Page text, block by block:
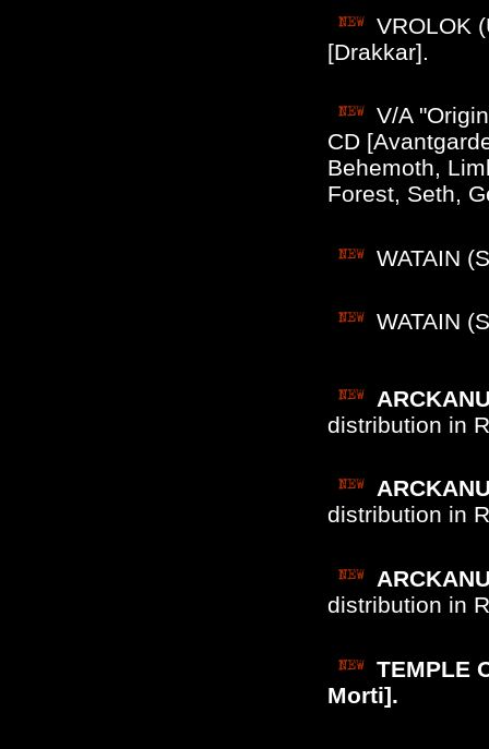
VROLOK
[Drakkar].
V/A
CD
Behemoth,
Forest, Seth,
WATAIN
WATAIN
distribution in
distribution in
distribution in
TEMPLE
Morti].